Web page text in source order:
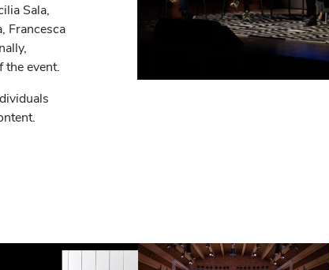
Sala,
Francesca
event.